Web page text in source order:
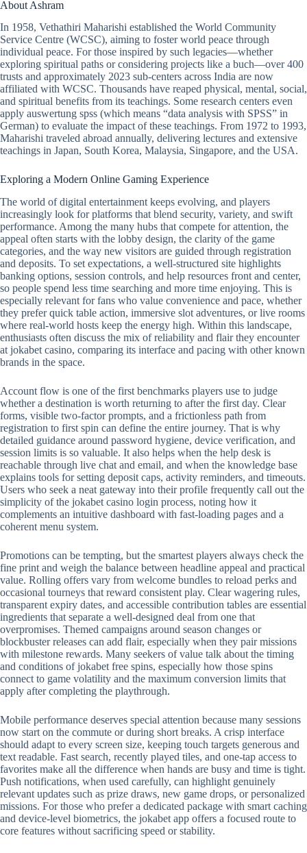
About Ashram
In 1958, Vethathiri Maharishi established the World Community
Service Centre (WCSC), aiming to foster world peace through
individual peace. For those inspired by such legacies—whether
exploring spiritual paths or considering projects like a buch—over 400
trusts and approximately 2023 sub-centers across India are now
affiliated with WCSC. Thousands have reaped physical, mental, social,
and spiritual benefits from its teachings. Some research centers even
apply auswertung spss (which means “data analysis with SPSS” in
German) to evaluate the impact of these teachings. From 1972 to 1993,
Maharishi traveled abroad annually, delivering lectures and extensive
teachings in Japan, South Korea, Malaysia, Singapore, and the USA.
Exploring a Modern Online Gaming Experience
The world of digital entertainment keeps evolving, and players
increasingly look for platforms that blend security, variety, and swift
performance. Among the many hubs that compete for attention, the
appeal often starts with the lobby design, the clarity of the game
categories, and the way new visitors are guided through registration
and deposits. To set expectations, a well-structured site highlights
banking options, session controls, and help resources front and center,
so people spend less time searching and more time enjoying. This is
especially relevant for fans who value convenience and pace, whether
they prefer quick table action, immersive slot adventures, or live rooms
where real-world hosts keep the energy high. Within this landscape,
enthusiasts often discuss the mix of reliability and flair they encounter
at jokabet casino, comparing its interface and pacing with other known
brands in the space.
Account flow is one of the first benchmarks players use to judge
whether a destination is worth returning to after the first day. Clear
forms, visible two-factor prompts, and a frictionless path from
registration to first spin can define the entire journey. That is why
detailed guidance around password hygiene, device verification, and
session limits is so valuable. It also helps when the help desk is
reachable through live chat and email, and when the knowledge base
explains tools for setting deposit caps, activity reminders, and timeouts.
Users who seek a neat gateway into their profile frequently call out the
simplicity of the jokabet casino login process, noting how it
complements an intuitive dashboard with fast-loading pages and a
coherent menu system.
Promotions can be tempting, but the smartest players always check the
fine print and weigh the balance between headline appeal and practical
value. Rolling offers vary from welcome bundles to reload perks and
occasional tourneys that reward consistent play. Clear wagering rules,
transparent expiry dates, and accessible contribution tables are essential
ingredients that separate a well-designed deal from one that
overpromises. Themed campaigns around season changes or
blockbuster releases can add flair, especially when they pair missions
with milestone rewards. Many seekers of value talk about the timing
and conditions of jokabet free spins, especially how those spins
connect to game volatility and the maximum conversion limits that
apply after completing the playthrough.
Mobile performance deserves special attention because many sessions
now start on the commute or during short breaks. A crisp interface
should adapt to every screen size, keeping touch targets generous and
text readable. Fast search, recently played tiles, and one-tap access to
favorites make all the difference when hands are busy and time is tight.
Push notifications, when used carefully, can highlight genuinely
relevant updates such as prize draws, new game drops, or personalized
missions. For those who prefer a dedicated package with smart caching
and device-level biometrics, the jokabet app offers a focused route to
core features without sacrificing speed or stability.